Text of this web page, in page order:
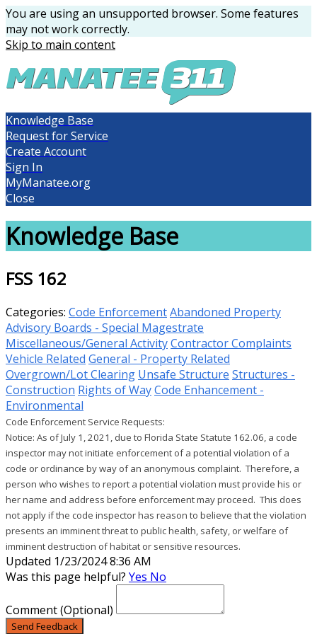
You are using an unsupported browser. Some features
may not work correctly.
Skip to main content
Knowledge Base
Request for Service
Create Account
Sign In
MyManatee.org
Close
Knowledge Base
FSS 162
Categories: Code EnforcementAbandoned Property
Advisory Boards - Special Magestrate
Miscellaneous/General ActivityContractor Complaints
Vehicle Related General - Property Related
Overgrown/Lot Clearing Unsafe Structure Structures -
Construction Rights of WayCode Enhancement -
Environmental
Code Enforcement Service Requests:
Notice: As of July 1, 2021, due to Florida State Statute 162.06, a code
inspector may not initiate enforcement of a potential violation of a
code or ordinance by way of an anonymous complaint.  Therefore, a
person who wishes to report a potential violation must provide his or
her name and address before enforcement may proceed.  This does
not apply if the code inspector has reason to believe that the violation
presents an imminent threat to public health, safety, or welfare of
imminent destruction of habitat or sensitive resources.
Updated 1/23/2024 8:36 AM
Was this page helpful? Yes No
Comment(Optional)
Send Feedback